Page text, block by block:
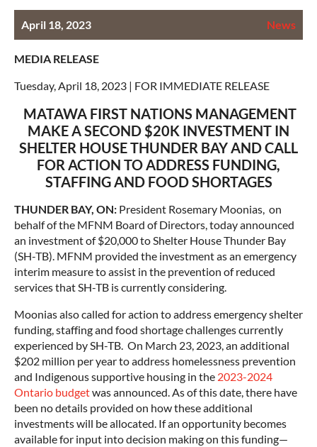
April 18, 2023 News
MEDIA RELEASE
Tuesday, April 18, 2023 | FOR IMMEDIATE RELEASE
MATAWA FIRST NATIONS MANAGEMENT
MAKE A SECOND $20K INVESTMENT IN
SHELTER HOUSE THUNDER BAY AND CALL
FOR ACTION TO ADDRESS FUNDING,
STAFFING AND FOOD SHORTAGES
THUNDER BAY, ON: President Rosemary Moonias, on
behalf of the MFNM Board of Directors, today announced
an investment of $20,000 to Shelter House Thunder Bay
(SH-TB). MFNM provided the investment as an emergency
interim measure to assist in the prevention of reduced
services that SH-TB is currently considering.
Moonias also called for action to address emergency shelter
funding, staffing and food shortage challenges currently
experienced by SH-TB. On March 23, 2023, an additional
$202 million per year to address homelessness prevention
and Indigenous supportive housing in the 2023-2024
Ontario budgetwas announced. As of this date, there have
been no details provided on how these additional
investments will be allocated. If an opportunity becomes
available for input into decision making on this funding—